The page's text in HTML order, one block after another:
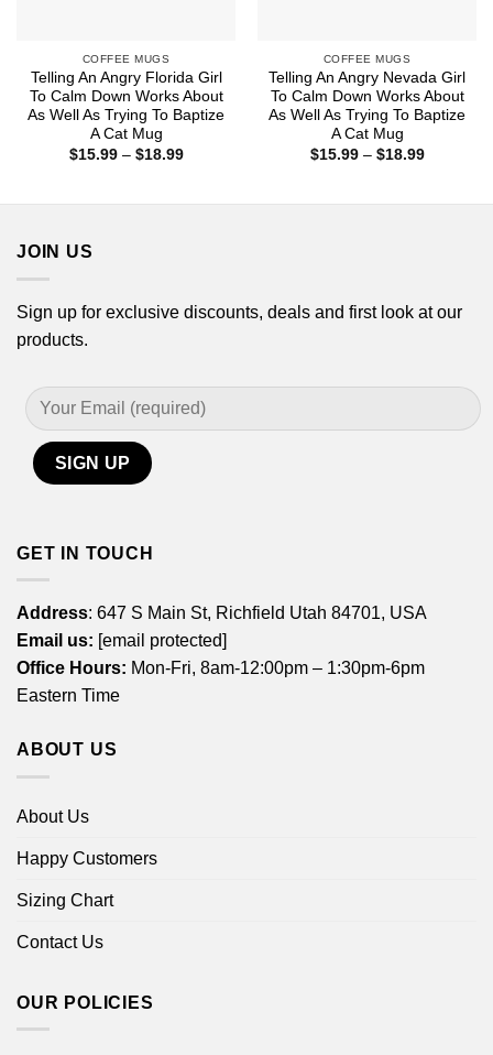
COFFEE MUGS
Telling An Angry Florida Girl
To Calm Down Works About
As Well As Trying To Baptize
A Cat Mug
$15.99 – $18.99Price
COFFEE MUGS
Telling An Angry Nevada Girl
To Calm Down Works About
As Well As Trying To Baptize
A Cat Mug
$15.99 – $18.99Price
JOIN US
Sign up for exclusive discounts, deals and first look at our
products.
GET IN TOUCH
Address: 647 S Main St, Richfield Utah 84701, USA
Email us: [email protected]
Office Hours: Mon-Fri, 8am-12:00pm – 1:30pm-6pm
Eastern Time
ABOUT US
About Us
Happy Customers
Sizing Chart
Contact Us
OUR POLICIES